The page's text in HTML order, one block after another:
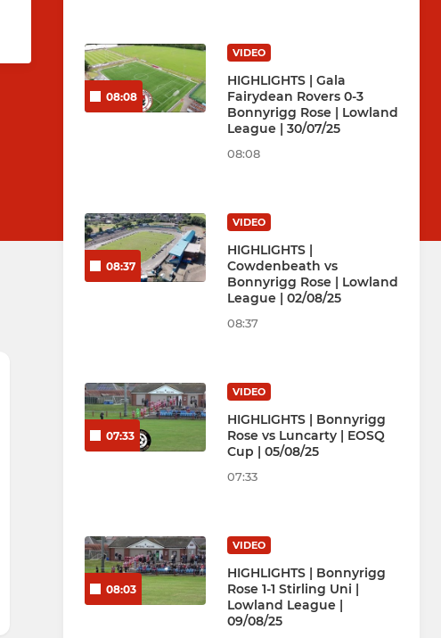
08:08
VIDEO
HIGHLIGHTS | Gala
Fairydean Rovers 0-3
Bonnyrigg Rose | Lowland
League | 30/07/25
08:08
08:37
VIDEO
HIGHLIGHTS |
Cowdenbeath vs
Bonnyrigg Rose | Lowland
League | 02/08/25
08:37
07:33
VIDEO
HIGHLIGHTS | Bonnyrigg
Rose vs Luncarty | EOSQ
Cup | 05/08/25
07:33
08:03
VIDEO
HIGHLIGHTS | Bonnyrigg
Rose 1-1 Stirling Uni |
Lowland League |
09/08/25